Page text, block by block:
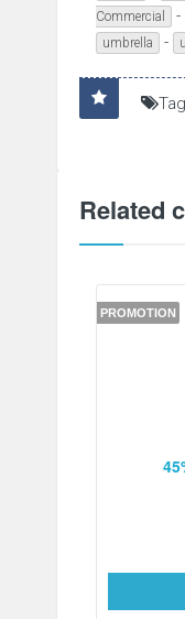
Commercial
-
umbrella -
Related
PROMOTION